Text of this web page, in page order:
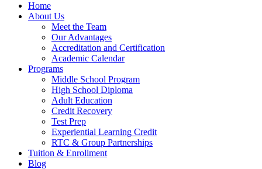
Home
About Us
Meet the Team
Our Advantages
Accreditation and Certification
Academic Calendar
Programs
Middle School Program
High School Diploma
Adult Education
Credit Recovery
Test Prep
Experiential Learning Credit
RTC & Group Partnerships
Tuition & Enrollment
Blog